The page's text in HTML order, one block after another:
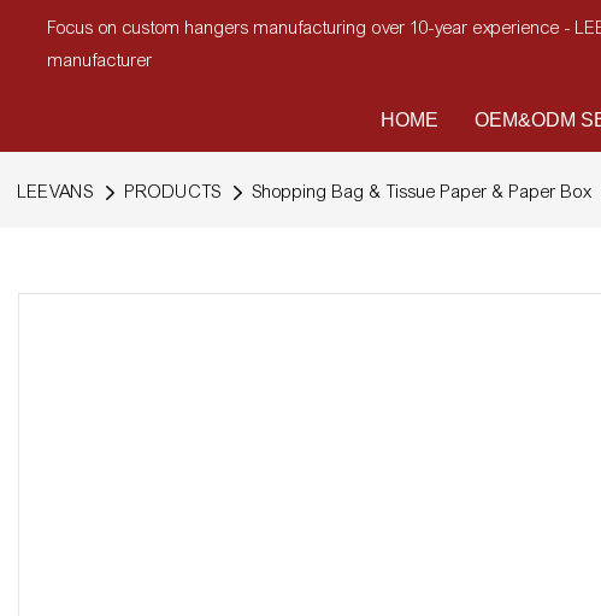
Focus on custom hangers manufacturing over 10-year experience -
manufacturer
HOME OEM&ODM
LEEVANS PRODUCTS Shopping Bag & Tissue Paper & Paper Box